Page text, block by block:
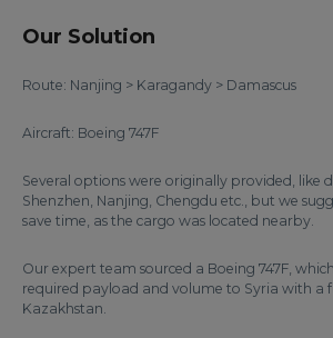
Our Solution
Route: Nanjing > Karagandy > Damascus
Aircraft: Boeing 747F
Several options were originally provided, like
Shenzhen, Nanjing, Chengdu etc., but we
save time, as the cargo was located nearby.
Our expert team sourced a Boeing 747F,
required payload and volume to Syria with a
Kazakhstan.